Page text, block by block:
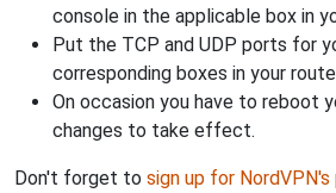
console in the applicable box in
Put the TCP and UDP ports for
corresponding boxes in your
On occasion you have to reboot
changes to take effect.
Don't forget to sign up for